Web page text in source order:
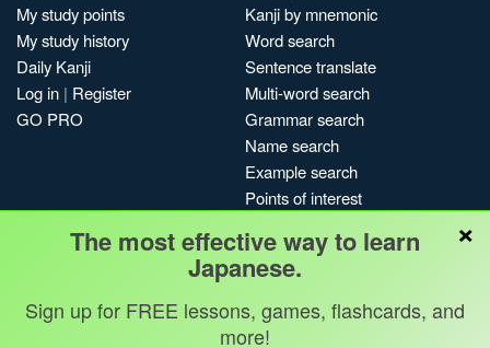
My study points
My study history
Daily Kanji
Log in | Register
GO PRO
Kanji by mnemonic
Word search
Sentence translate
Multi-word search
Grammar search
Name search
Example search
Points of interest
My search history
Search index
Blog
×
The most effective way to learn
Japanese.
Sign up for FREE lessons, games, flashcards, and
more!